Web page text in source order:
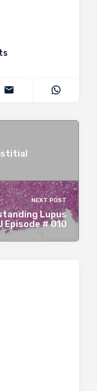
NEXT POST
Lupus
Episode # 010